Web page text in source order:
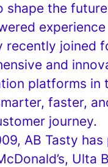
shape the
recently joined
and
platforms in
faster,
journey.
AB Tasty
Ulta